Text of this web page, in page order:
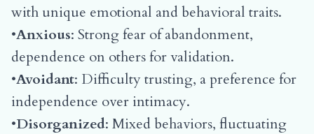
with unique emotional and behavioral traits.
•Anxious: Strong fear of abandonment,
dependence on others for validation.
•Avoidant: Difficulty trusting, a preference for
independence over intimacy.
•Disorganized: Mixed behaviors, fluctuating